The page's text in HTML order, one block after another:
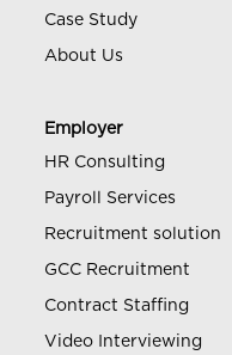
Case Study
About Us
Employer
HR Consulting
Payroll Services
Recruitment solution
GCC Recruitment
Contract Staffing
Video Interviewing